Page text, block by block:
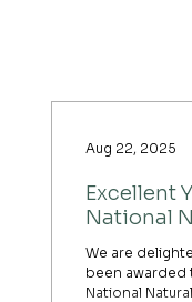
Excellent
National
China
We are
been awarded
National
Aug 22, 2025